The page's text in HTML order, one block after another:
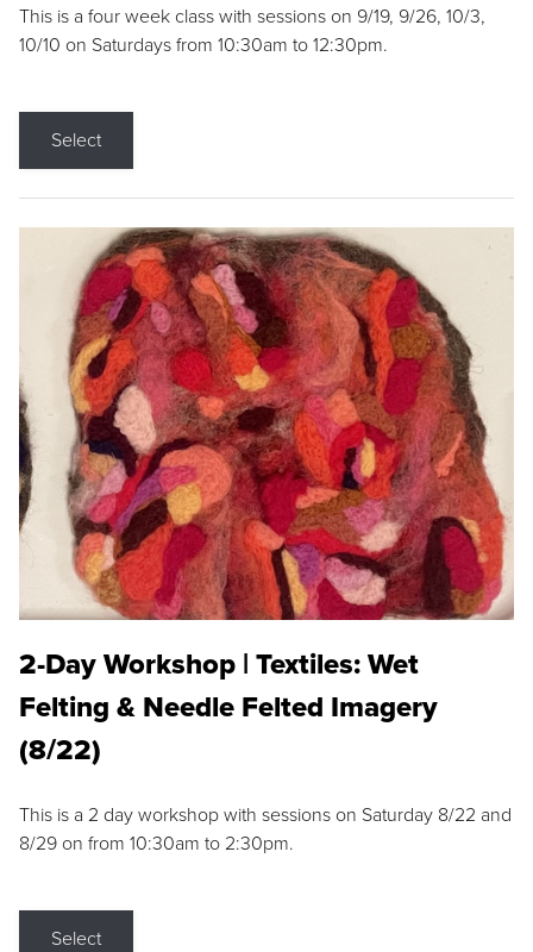
This is a four week class with sessions on 9/19, 9/26, 10/3,
10/10 on Saturdays from 10:30am to 12:30pm.
Select
2-Day Workshop | Textiles: Wet
Felting & Needle Felted Imagery
(8/22)
This is a 2 day workshop with sessions on Saturday 8/22 and
8/29 on from 10:30am to 2:30pm.
Select